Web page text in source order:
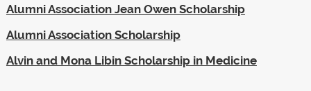
Alumni Association Jean Owen Scholarship
Alumni Association Scholarship
Alvin and Mona Libin Scholarship in Medicine